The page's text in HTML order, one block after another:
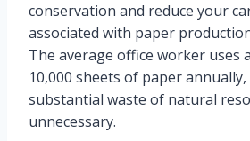
conservation and reduce your
associated with paper
The average office worker uses
10,000 sheets of paper
substantial waste of natural
unnecessary.